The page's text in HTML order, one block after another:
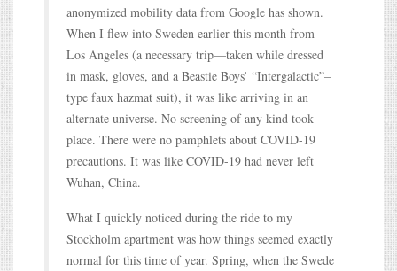
anonymized mobility data from Google has shown.
When I flew into Sweden earlier this month from
Los Angeles (a necessary trip—taken while dressed
in mask, gloves, and a Beastie Boys’ “Intergalactic”–
type faux hazmat suit), it was like arriving in an
alternate universe. No screening of any kind took
place. There were no pamphlets about COVID-19
precautions. It was like COVID-19 had never left
Wuhan, China.
What I quickly noticed during the ride to my
Stockholm apartment was how things seemed exactly
normal for this time of year. Spring, when the Swede